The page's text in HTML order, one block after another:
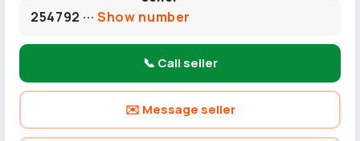
254792 ···Show number
📞 Call seller
✉️ Message seller